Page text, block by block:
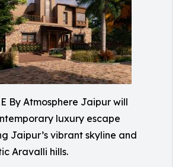
By Atmosphere Jaipur will
luxury escape
Jaipur’s vibrant skyline and
Aravalli hills.